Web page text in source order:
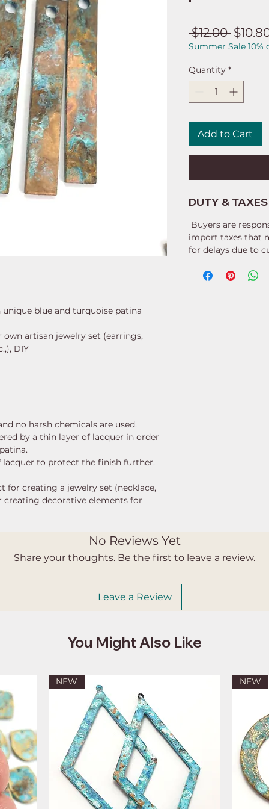
blue and turquoise patina
artisan jewelry set (earrings,
DIY
no harsh chemicals are used.
by a thin layer of lacquer in order
lacquer to protect the finish further.
for creating a jewelry set (necklace,
creating decorative elements for
$12.00
Price
Summer Sale 10%
Quantity *
Add to Cart
DUTY & TAXES
Buyers are
import taxes that
for delays due to
No Reviews Yet
Share your thoughts. Be the first to leave a review.
Leave a Review
You Might Also Like
NEW NEW